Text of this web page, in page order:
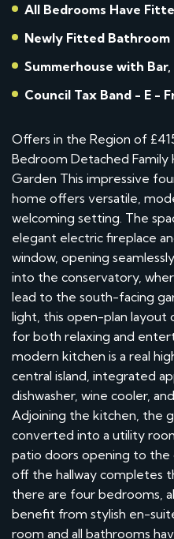
All Bedrooms Have
Newly Fitted Bathroom
Summerhouse with
Offers in the Region of
Bedroom Detached Family
Garden This impressive
home offers versatile,
welcoming setting. The
elegant electric fireplace
window, opening
into the conservatory,
lead to the south-facing
light, this open-plan
for both relaxing and
modern kitchen is a real
central island, integrated
dishwasher, wine cooler,
Adjoining the kitchen, the
converted into a utility
patio doors opening to the
off the hallway completes
there are four bedrooms,
benefit from stylish en-
room and all bathrooms